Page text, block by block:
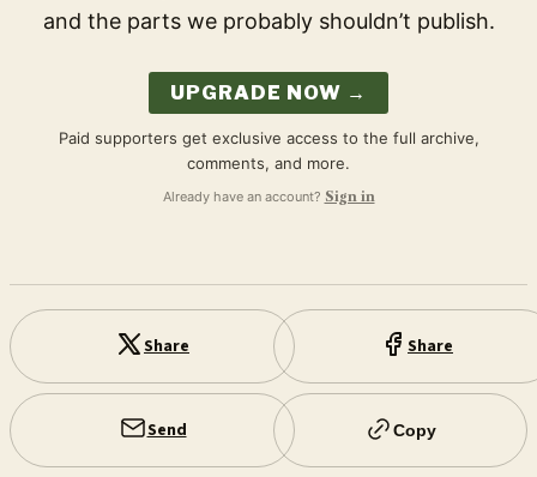
and the parts we probably shouldn’t publish.
UPGRADE NOW →
Paid supporters get exclusive access to the full archive,
comments, and more.
Already have an account? Sign in
Share Share
Send Copy